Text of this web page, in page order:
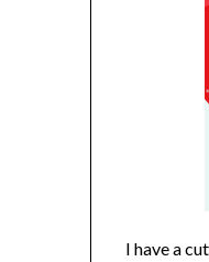
I have a